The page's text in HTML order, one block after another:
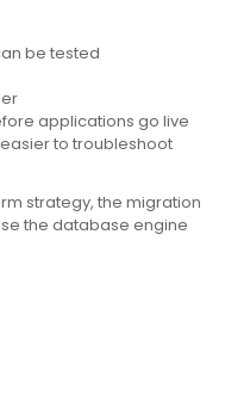
be tested
applications go live
to troubleshoot
strategy, the migration
the database engine